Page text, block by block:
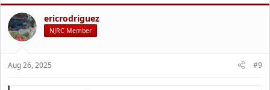
ericrodriguez
NJRC Member
Aug 26, 2025 #9